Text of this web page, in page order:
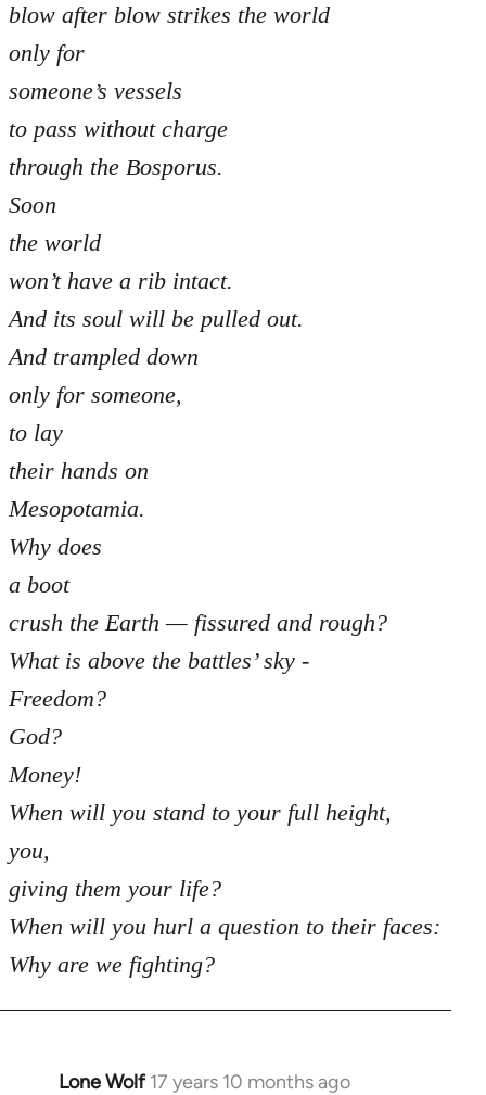
blow after blow strikes the world
only for
someone’s vessels
to pass without charge
through the Bosporus.
Soon
the world
won’t have a rib intact.
And its soul will be pulled out.
And trampled down
only for someone,
to lay
their hands on
Mesopotamia.
Why does
a boot
crush the Earth — fissured and rough?
What is above the battles’ sky -
Freedom?
God?
Money!
When will you stand to your full height,
you,
giving them your life?
When will you hurl a question to their faces:
Why are we fighting?
Lone Wolf 17 years 10 months ago
In